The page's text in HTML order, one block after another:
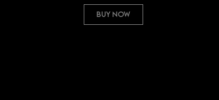
Buy Now